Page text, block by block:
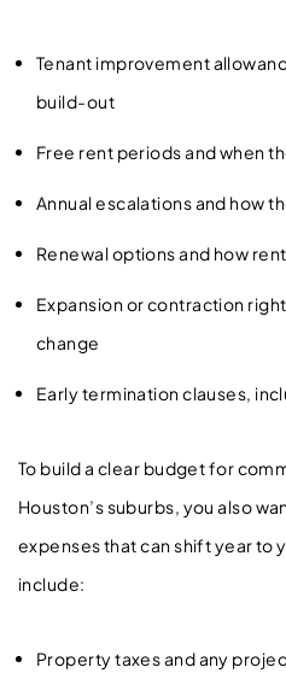
Tenant improvement
build-out
Free rent periods and when
Annual escalations and how
Renewal options and how
Expansion or contraction
change
Early termination clauses,
To build a clear budget for
Houston’s suburbs, you also
expenses that can shift year to
include:
Property taxes and any